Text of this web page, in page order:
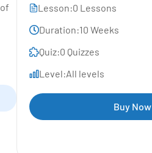
Lesson:0 Lessons
Duration:10 Weeks
Quiz:0 Quizzes
Level:All levels
Buy Now